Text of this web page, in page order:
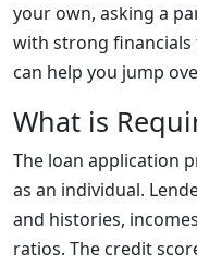
your own, asking a
with strong
can help you jump
What is
The loan application
as an individual.
and histories,
ratios. The credit